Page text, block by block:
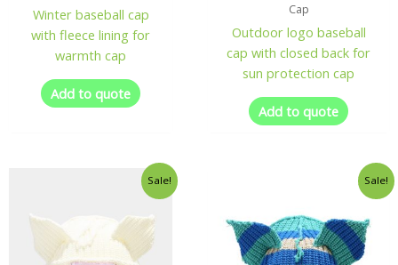
Winter baseball cap
with fleece lining for
warmth cap
Add to quote
Cap
Outdoor logo baseball
cap with closed back for
sun protection cap
Add to quote
Sale! Sale!